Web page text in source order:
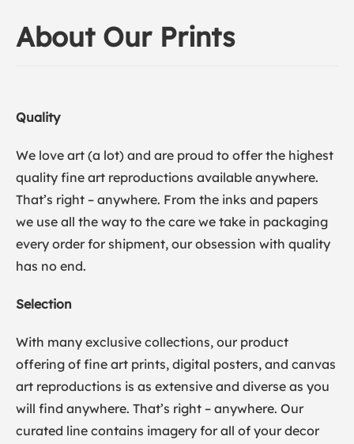
About Our Prints
Quality
We love art (a lot) and are proud to offer the highest
quality fine art reproductions available anywhere.
That’s right – anywhere. From the inks and papers
we use all the way to the care we take in packaging
every order for shipment, our obsession with quality
has no end.
Selection
With many exclusive collections, our product
offering of fine art prints, digital posters, and canvas
art reproductions is as extensive and diverse as you
will find anywhere. That’s right – anywhere. Our
curated line contains imagery for all of your decor